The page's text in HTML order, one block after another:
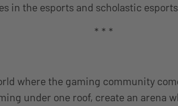
in the esports and scholastic
* * *
where the gaming community
under one roof, create an arena